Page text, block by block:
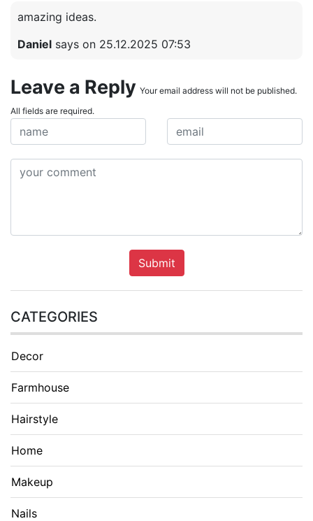
amazing ideas.
Daniel says on 25.12.2025 07:53
Leave a Reply Your email address will not be published.
All fields are required.
Submit
CATEGORIES
Decor
Farmhouse
Hairstyle
Home
Makeup
Nails